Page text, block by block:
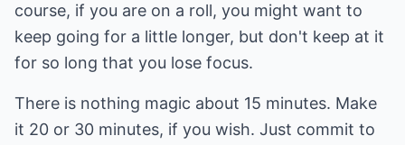
course, if you are on a roll, you might want to
keep going for a little longer, but don't keep at it
for so long that you lose focus.
There is nothing magic about 15 minutes. Make
it 20 or 30 minutes, if you wish. Just commit to